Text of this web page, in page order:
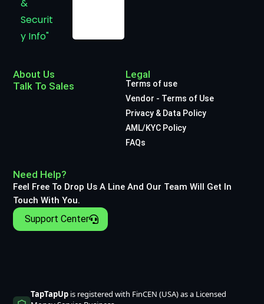
About Us
Talk To Sales
Legal
Terms of use
Vendor - Terms of Use
Privacy & Data Policy
AML/KYC Policy
FAQs
Need Help?
Feel Free To Drop Us A Line And Our Team Will Get In
Touch With You.
Support Center
TapTapUpis registered with FinCEN (USA) as a Licensed